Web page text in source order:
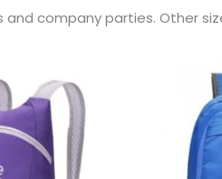
and company parties. Other